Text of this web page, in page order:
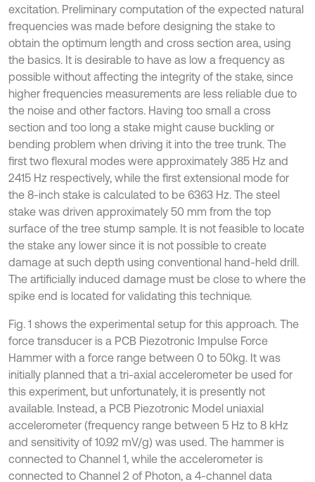
excitation. Preliminary computation of the expected natural
frequencies was made before designing the stake to
obtain the optimum length and cross section area, using
the basics. It is desirable to have as low a frequency as
possible without affecting the integrity of the stake, since
higher frequencies measurements are less reliable due to
the noise and other factors. Having too small a cross
section and too long a stake might cause buckling or
bending problem when driving it into the tree trunk. The
first two flexural modes were approximately 385 Hz and
2415 Hz respectively, while the first extensional mode for
the 8-inch stake is calculated to be 6363 Hz. The steel
stake was driven approximately 50 mm from the top
surface of the tree stump sample. It is not feasible to locate
the stake any lower since it is not possible to create
damage at such depth using conventional hand-held drill.
The artificially induced damage must be close to where the
spike end is located for validating this technique.
Fig. 1 shows the experimental setup for this approach. The
force transducer is a PCB Piezotronic Impulse Force
Hammer with a force range between 0 to 50kg. It was
initially planned that a tri-axial accelerometer be used for
this experiment, but unfortunately, it is presently not
available. Instead, a PCB Piezotronic Model uniaxial
accelerometer (frequency range between 5 Hz to 8 kHz
and sensitivity of 10.92 mV/g) was used. The hammer is
connected to Channel 1, while the accelerometer is
connected to Channel 2 of Photon, a 4-channel data